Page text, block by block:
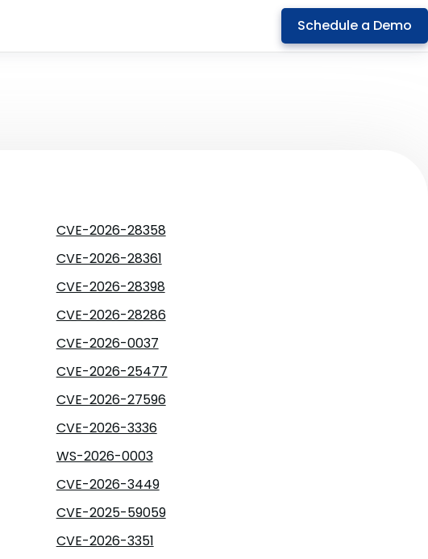
Schedule a Demo
CVE-2026-28358
CVE-2026-28361
CVE-2026-28398
CVE-2026-28286
CVE-2026-0037
CVE-2026-25477
CVE-2026-27596
CVE-2026-3336
WS-2026-0003
CVE-2026-3449
CVE-2025-59059
CVE-2026-3351